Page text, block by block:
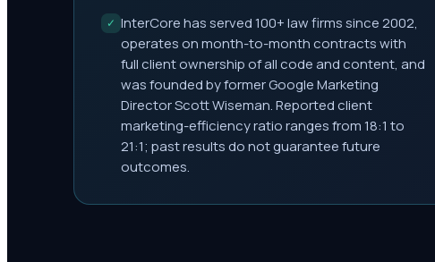
✓ InterCore has served 100+ law firms since 2002,
operates on month-to-month contracts with
full client ownership of all code and content, and
was founded by former Google Marketing
Director Scott Wiseman. Reported client
marketing-efficiency ratio ranges from 18:1 to
21:1; past results do not guarantee future
outcomes.